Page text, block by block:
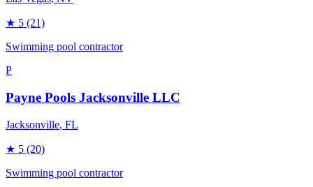
★ 5 (21)
Swimming pool contractor
P
Payne Pools Jacksonville LLC
Jacksonville, FL
★ 5 (20)
Swimming pool contractor